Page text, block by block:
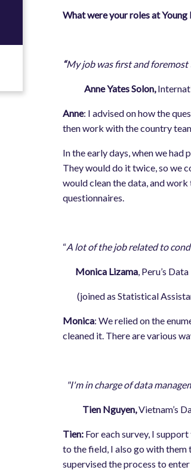
What were your roles at
“My job was first and foremost
Anne Yates Solon,
Anne: I advised on how the
then work with the country
In the early days, when we
They would do it twice, so we
would clean the data, and
questionnaires.
“A lot of the job related to
Monica Lizama , Peru’s
(joined as Statistical
Monica: We relied on the
cleaned it. There are various
"I'm in charge of data
Tien Nguyen,Vietnam’s
Tien: For each survey, I
to the field, I also go with them
supervised the process to